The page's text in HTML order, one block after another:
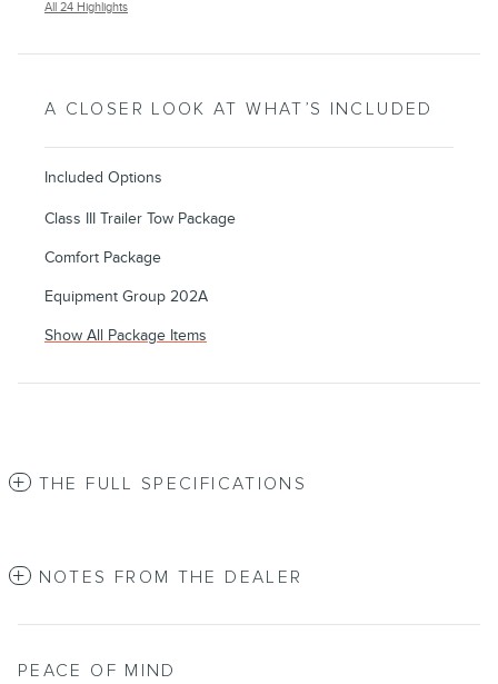
All 24 Highlights
A CLOSER LOOK AT WHAT’S INCLUDED
Included Options
Class III Trailer Tow Package
Comfort Package
Equipment Group 202A
Show All Package Items
THE FULL SPECIFICATIONS
NOTES FROM THE DEALER
PEACE OF MIND